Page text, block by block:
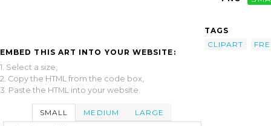
EMBED THIS ART INTO YOUR WEBSITE:
1. Select a size,
2. Copy the HTML from the code box,
3. Paste the HTML into your website.
SMALL MEDIUM LARGE
TAGS
CLIPART